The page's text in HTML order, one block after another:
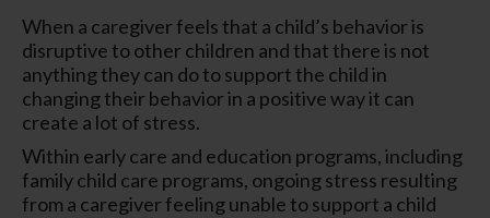
When a caregiver feels that a child’s behavior is
disruptive to other children and that there is not
anything they can do to support the child in
changing their behavior in a positive way it can
create a lot of stress.
Within early care and education programs, including
family child care programs, ongoing stress resulting
from a caregiver feeling unable to support a child